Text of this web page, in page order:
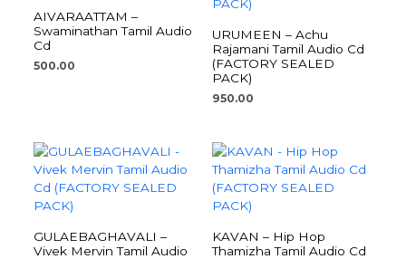
AIVARAATTAM –
Swaminathan Tamil Audio
Cd
500.00
URUMEEN – Achu
Rajamani Tamil Audio Cd
(FACTORY SEALED
PACK)
950.00
GULAEBAGHAVALI –
Vivek Mervin Tamil Audio
KAVAN – Hip Hop
Thamizha Tamil Audio Cd